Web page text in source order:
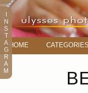
HOME CATEGORIES
N
S
T
A
G
R
A
M